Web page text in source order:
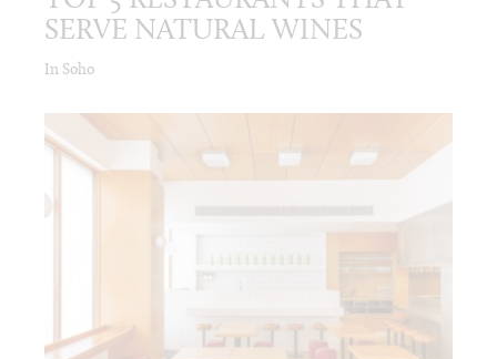
SERVE NATURAL WINES
In Soho